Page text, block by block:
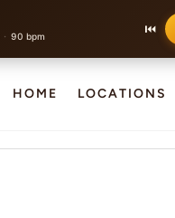
· 90 bpm ⏮
HOME LOCATIONS